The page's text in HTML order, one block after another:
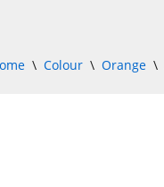
\ Colour \ Orange \